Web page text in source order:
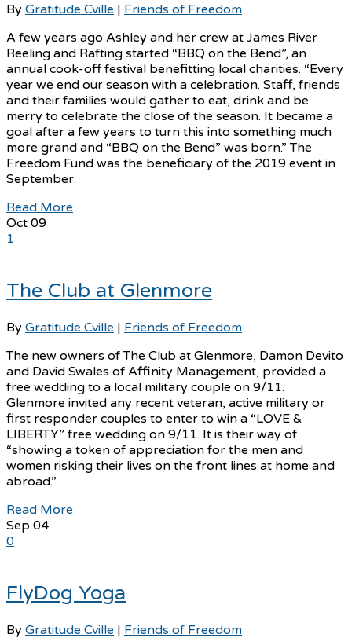
By Gratitude Cville | Friends of Freedom
A few years ago Ashley and her crew at James River
Reeling and Rafting started “BBQ on the Bend”, an
annual cook-off festival benefitting local charities. “Every
year we end our season with a celebration. Staff, friends
and their families would gather to eat, drink and be
merry to celebrate the close of the season. It became a
goal after a few years to turn this into something much
more grand and “BBQ on the Bend” was born.” The
Freedom Fund was the beneficiary of the 2019 event in
September.
Read More
Oct 09
1
The Club at Glenmore
By Gratitude Cville | Friends of Freedom
The new owners of The Club at Glenmore, Damon Devito
and David Swales of Affinity Management, provided a
free wedding to a local military couple on 9/11.
Glenmore invited any recent veteran, active military or
first responder couples to enter to win a “LOVE &
LIBERTY” free wedding on 9/11. It is their way of
“showing a token of appreciation for the men and
women risking their lives on the front lines at home and
abroad.”
Read More
Sep 04
0
FlyDog Yoga
By Gratitude Cville | Friends of Freedom